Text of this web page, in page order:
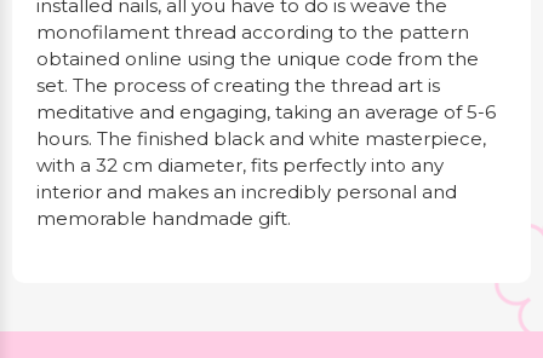
installed nails, all you have to do is weave the
monofilament thread according to the pattern
obtained online using the unique code from the
set. The process of creating the thread art is
meditative and engaging, taking an average of 5-6
hours. The finished black and white masterpiece,
with a 32 cm diameter, fits perfectly into any
interior and makes an incredibly personal and
memorable handmade gift.